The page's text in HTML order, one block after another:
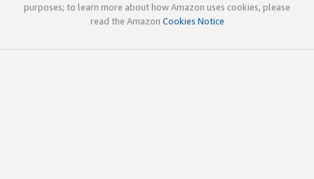
purposes; to learn more about how Amazon uses cookies, please
read the Amazon Cookies Notice